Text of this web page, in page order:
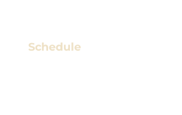
Schedule